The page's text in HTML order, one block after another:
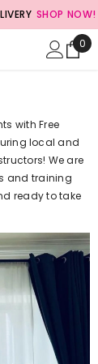
SHOP NOW!
0
0
with Free
local and
We are
and training
ready to take